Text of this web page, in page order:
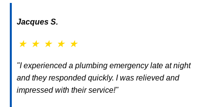
Jacques S.
★ ★ ★ ★ ★
"I experienced a plumbing emergency late at night
and they responded quickly. I was relieved and
impressed with their service!"